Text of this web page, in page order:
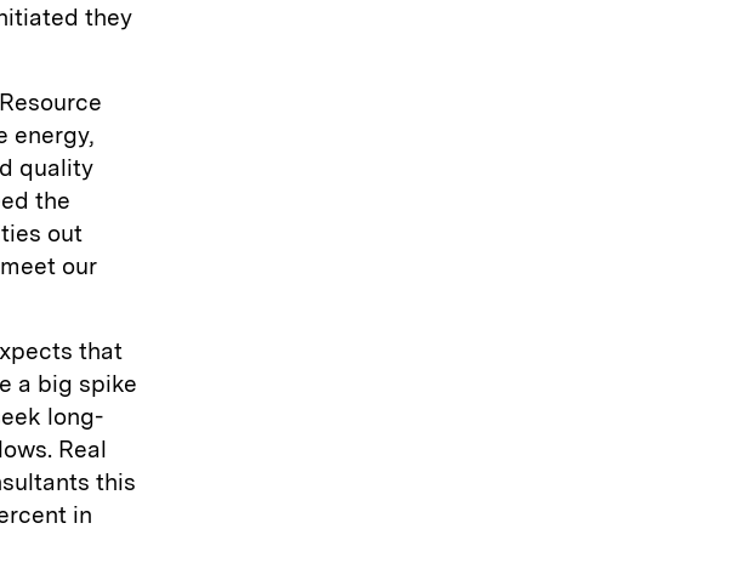
they
energy,
quality
the
out
our
that
a big spike
long-
Real
this
in